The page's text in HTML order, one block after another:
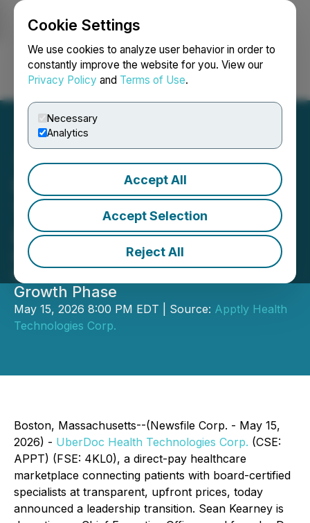
Cookie Settings
We use cookies to analyze user behavior in order to
constantly improve the website for you. View our
Privacy Policy and Terms of Use.
Necessary
Analytics
Accept All
Accept Selection
Reject All
Login Search Français
UberDoc Health
Technologies Announces
Leadership Transition
Founder Dr. Paula Muto Named
Interim CEO as Company Enters Next
Growth Phase
May 15, 2026 8:00 PM EDT | Source: Apptly Health
Technologies Corp.
Boston, Massachusetts--(Newsfile Corp. - May 15,
2026) - UberDoc Health Technologies Corp. (CSE:
APPT) (FSE: 4KL0), a direct-pay healthcare
marketplace connecting patients with board-certified
specialists at transparent, upfront prices, today
announced a leadership transition. Sean Kearney is